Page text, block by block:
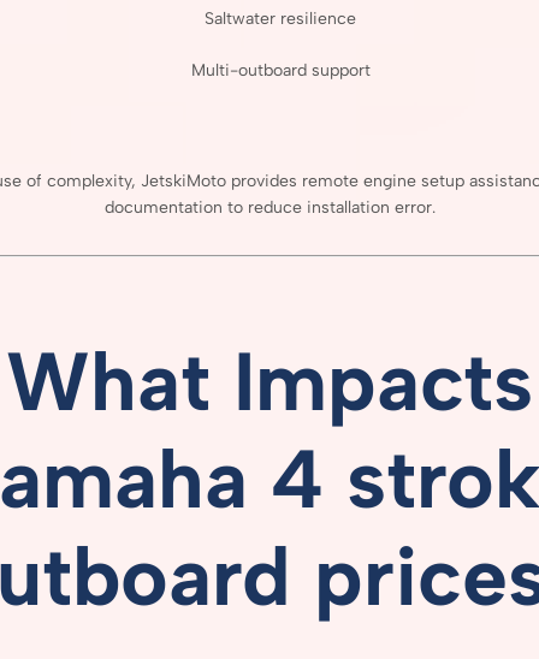
Saltwater resilience
Multi-outboard support
of complexity, JetskiMoto provides remote engine setup
documentation to reduce installation error.
What Impacts
4